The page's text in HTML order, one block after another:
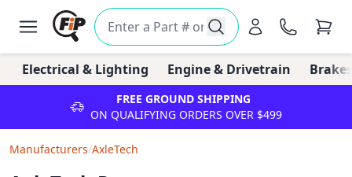
Electrical & Lighting Engine & Drivetrain
FREE GROUND SHIPPING
ON QUALIFYING ORDERS OVER $499
Manufacturers/AxleTech